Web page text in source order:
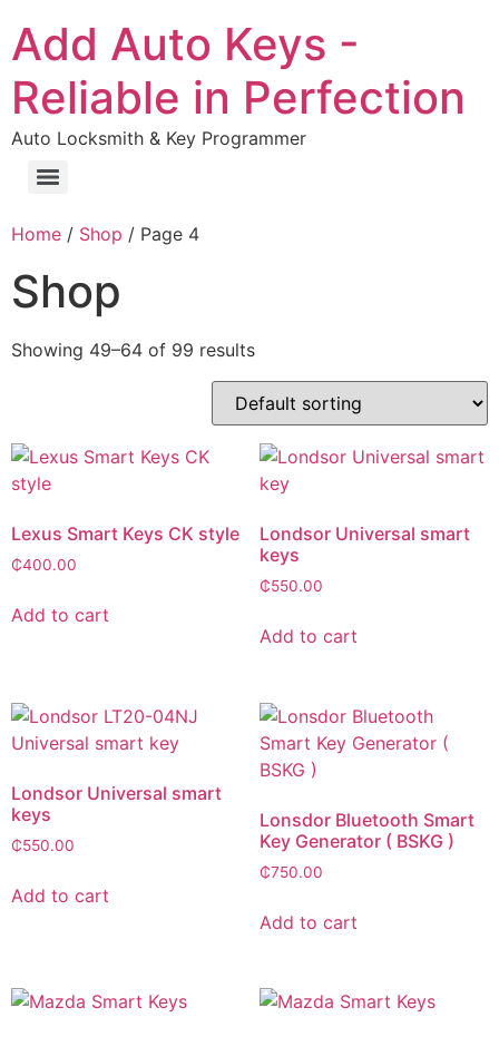
Add Auto Keys -
Reliable in Perfection
Auto Locksmith & Key Programmer
Home / Shop / Page 4
Shop
Showing 49–64 of 99 results
Lexus Smart Keys CK style
₵400.00
Add to cart
Londsor Universal smart
keys
₵550.00
Add to cart
Londsor Universal smart
keys
₵550.00
Add to cart
Lonsdor Bluetooth Smart
Key Generator ( BSKG )
₵750.00
Add to cart